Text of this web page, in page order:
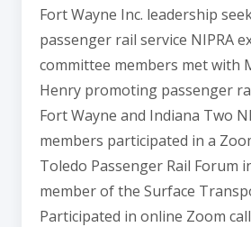
Fort Wayne Inc. leadership
passenger rail service NIPRA
committee members met with
Henry promoting passenger
Fort Wayne and Indiana Two
members participated in a
Toledo Passenger Rail Forum
member of the Surface
Participated in online Zoom